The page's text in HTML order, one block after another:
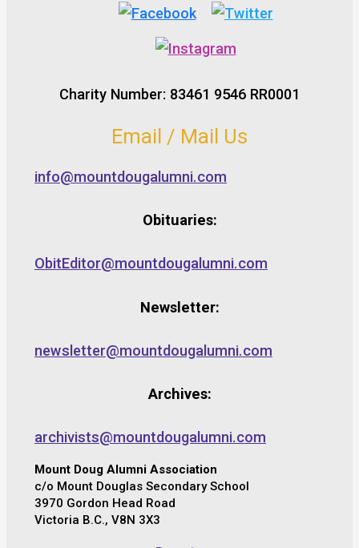
Charity Number: 83461 9546 RR0001
Email / Mail Us
info@mountdougalumni.com
Obituaries:
ObitEditor@mountdougalumni.com
Newsletter:
newsletter@mountdougalumni.com
Archives:
archivists@mountdougalumni.com
Mount Doug Alumni Association
c/o Mount Douglas Secondary School
3970 Gordon Head Road
Victoria B.C., V8N 3X3